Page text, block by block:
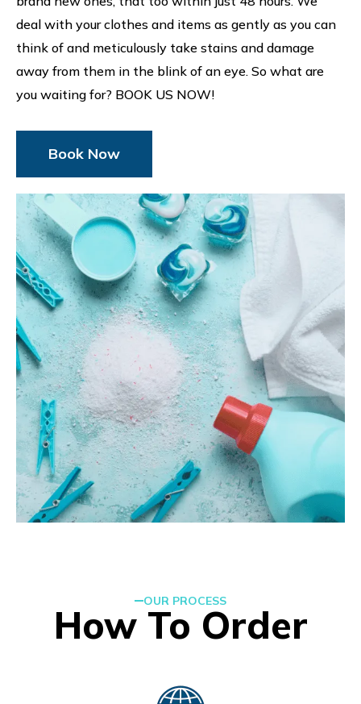
deal with your clothes and items as gently as you can
think of and meticulously take stains and damage
away from them in the blink of an eye. So what are
you waiting for? BOOK US NOW!
Book Now
OUR PROCESS
How To Order